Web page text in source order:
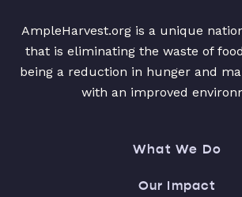
AmpleHarvest.org is a unique
that is eliminating the waste of
being a reduction in hunger and
with an improved
What We Do
Our Impact